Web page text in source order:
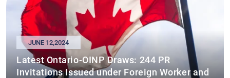
JUNE 12,2024
Latest Ontario-OINP Draws: 244 PR
Invitations Issued under Foreign Worker and